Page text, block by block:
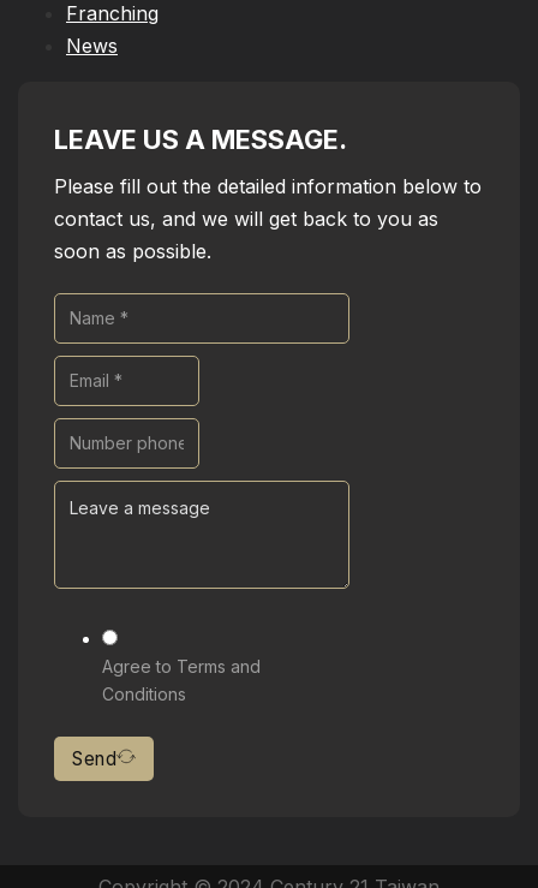
Franching
News
LEAVE US A MESSAGE.
Please fill out the detailed information below to
contact us, and we will get back to you as
soon as possible.
Agree to Terms and
Conditions
Send